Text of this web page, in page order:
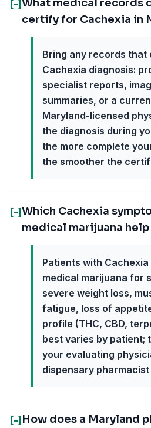
[-] What medical records
certify for Cachexia in
Bring any records that
Cachexia diagnosis:
specialist reports,
summaries, or a
Maryland-licensed
the diagnosis during
the more complete
the smoother the
[-]Which Cachexia
medical marijuana
Patients with
medical marijuana for
severe weight loss,
fatigue, loss of
profile (THC, CBD,
best varies by patient;
your evaluating
dispensary
[-] How does a Maryland